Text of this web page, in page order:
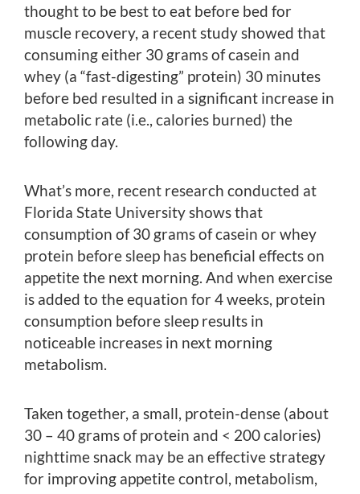
thought to be best to eat before bed for
muscle recovery, a recent study showed that
consuming either 30 grams of casein and
whey (a “fast-digesting” protein) 30 minutes
before bed resulted in a significant increase in
metabolic rate (i.e., calories burned) the
following day.
What’s more, recent research conducted at
Florida State University shows that
consumption of 30 grams of casein or whey
protein before sleep has beneficial effects on
appetite the next morning. And when exercise
is added to the equation for 4 weeks, protein
consumption before sleep results in
noticeable increases in next morning
metabolism.
Taken together, a small, protein-dense (about
30 – 40 grams of protein and < 200 calories)
nighttime snack may be an effective strategy
for improving appetite control, metabolism,